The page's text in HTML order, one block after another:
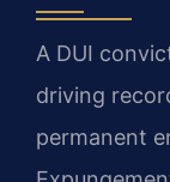
A DUI
driving
permanent